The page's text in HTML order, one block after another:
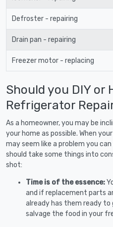
Defroster - repairing
Drain pan - repairing
Freezer motor - replacing
Should you DIY or
Refrigerator
As a homeowner, you may be
your home as possible. When
may seem like a problem you
should take some things into
shot:
Time is of the essence:
and if replacement parts
already has them ready
salvage the food in your